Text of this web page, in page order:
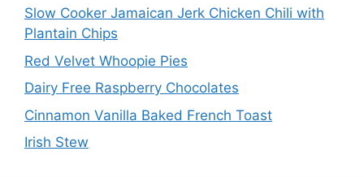
Slow Cooker Jamaican Jerk Chicken Chili with
Plantain Chips
Red Velvet Whoopie Pies
Dairy Free Raspberry Chocolates
Cinnamon Vanilla Baked French Toast
Irish Stew